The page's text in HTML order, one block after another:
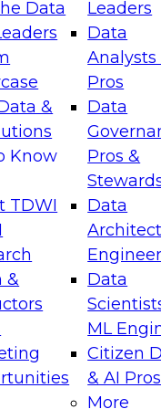
Data
&
Know
TDWI
&
Leaders
Data
Analysts
Pros
Data
Pros &
Data
Data
ML
Citizen
& AI Pros
More
Layers: The
Assisted Analytics
which
and which
Data
on how to
cloud data